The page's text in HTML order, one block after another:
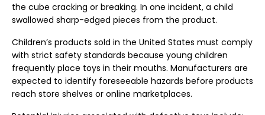
the cube cracking or breaking. In one incident, a child
swallowed sharp-edged pieces from the product.
Children’s products sold in the United States must comply
with strict safety standards because young children
frequently place toys in their mouths. Manufacturers are
expected to identify foreseeable hazards before products
reach store shelves or online marketplaces.